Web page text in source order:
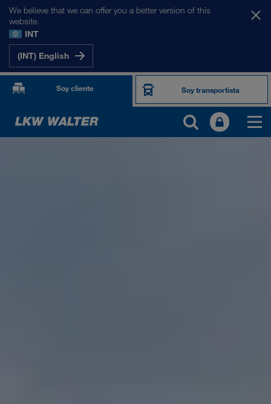
We believe that we can offer you a better version of this
website.
INT
(INT) English
Soy cliente Soy transportista